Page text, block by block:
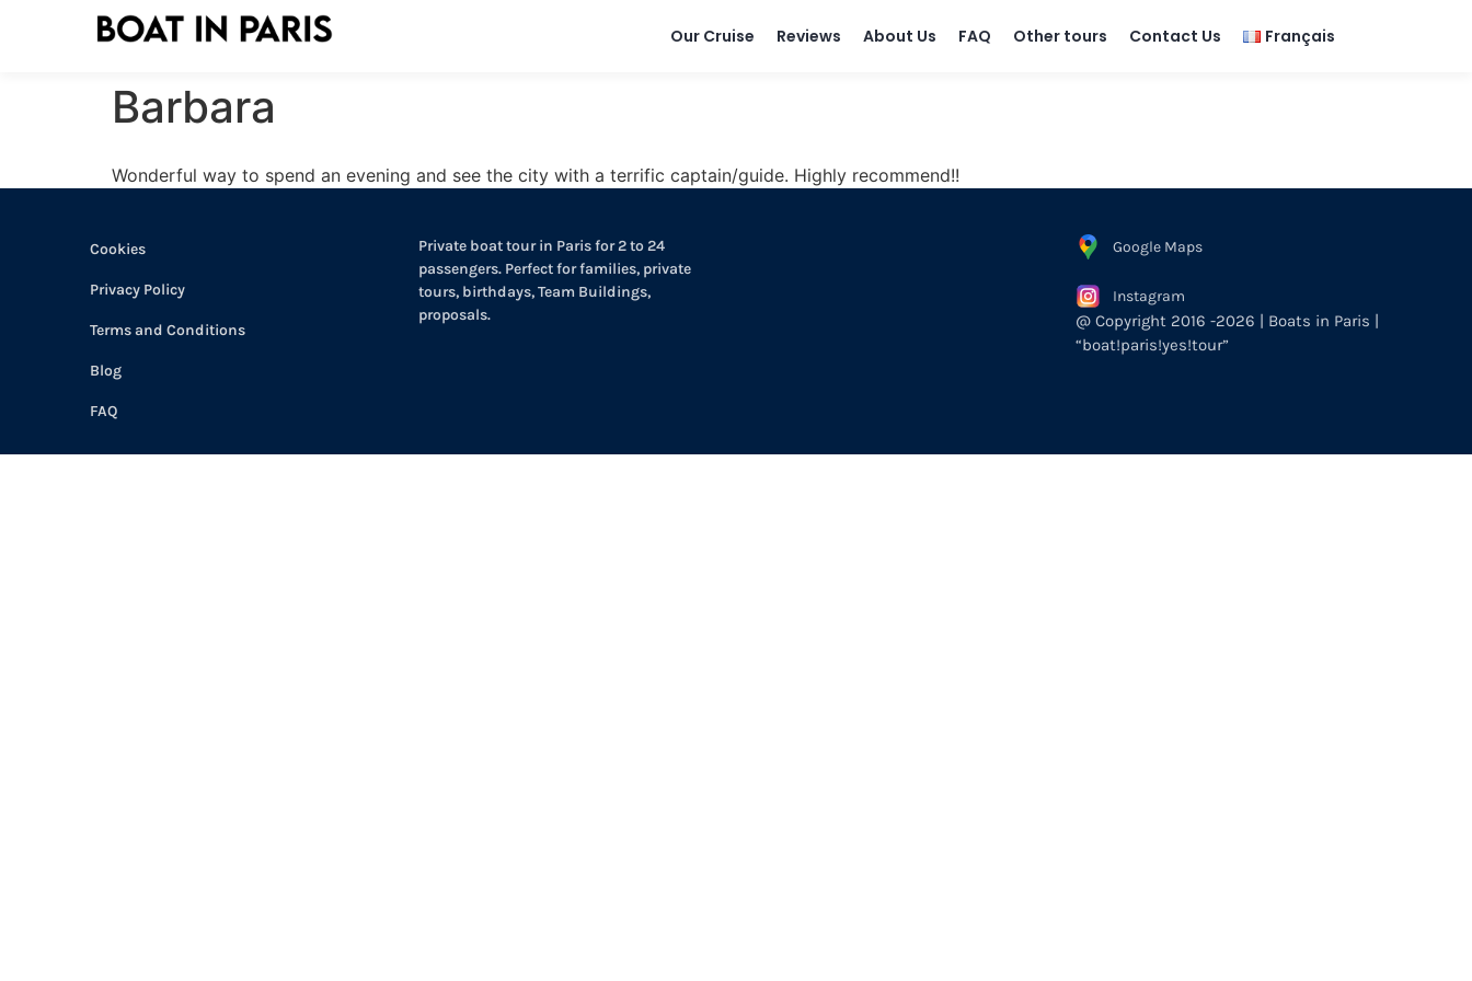
Our Cruise Reviews About Us FAQ Other tours Contact Us Français
Barbara
Wonderful way to spend an evening and see the city with a terrific captain/guide. Highly recommend!!
Cookies
Privacy Policy
Terms and Conditions
Blog
FAQ
Private boat tour in Paris for 2 to 24
passengers. Perfect for families, private
tours, birthdays, Team Buildings,
proposals.
Google Maps
Instagram
@ Copyright 2016 -2026 | Boats in Paris |
“boat!paris!yes!tour”